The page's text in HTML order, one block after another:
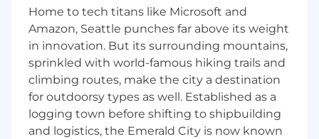
vibrant developer communities, but is
instrumental in building and amplifying
technical brand awareness. Exceptional DevRel
practices drive meaningful developer
engagement and turn developers into
advocates and customers.
We are seeking a DevRel leader who will
strategically position Deepgram as the trusted
Home to tech titans like Microsoft and
Amazon, Seattle punches far above its weight
in innovation. But its surrounding mountains,
sprinkled with world-famous hiking trails and
climbing routes, make the city a destination
for outdoorsy types as well. Established as a
logging town before shifting to shipbuilding
and logistics, the Emerald City is now known